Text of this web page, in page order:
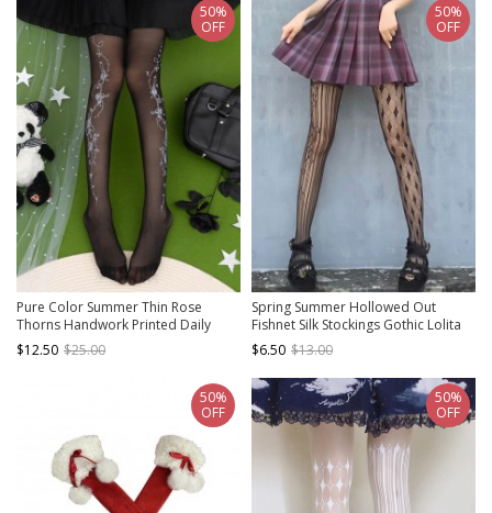
Pure Color Summer Thin Rose
Thorns Handwork Printed Daily
Simple Classic Lolita Pantyhose
$12.50 $25.00
50%
OFF
Spring Summer Hollowed Out
Fishnet Silk Stockings Gothic Lolita
Pantyhose
$6.50 $13.00
50%
OFF
50%
OFF
50%
OFF